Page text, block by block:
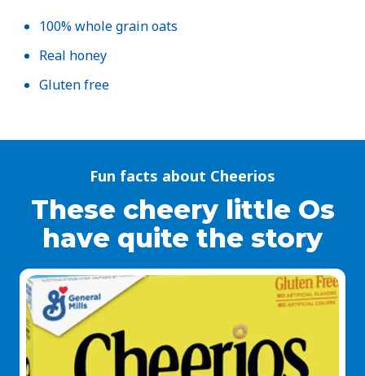
100% whole grain oats
Real honey
Gluten free
Fun facts about Cheerios
These cheery little Os
have quite the story